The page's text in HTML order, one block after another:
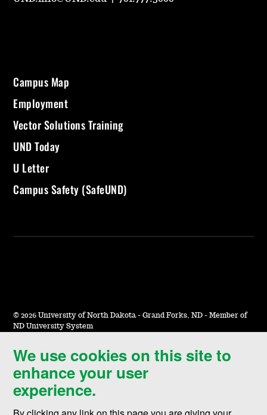
We use cookies on this site to
enhance your user
experience.
Campus Map
Employment
Vector Solutions Training
UND Today
U Letter
Campus Safety (SafeUND)
© 2026 University of North Dakota - Grand Forks, ND - Member of
ND University System
Accessibility & Website Feedback
Terms of Use & Privacy
Notice of Nondiscrimination